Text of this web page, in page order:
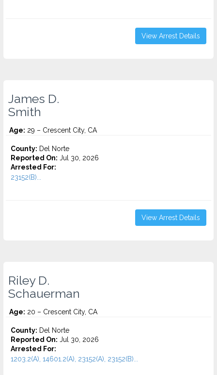
View Arrest Details
James D.
Smith
Age: 29 – Crescent City, CA
County: Del Norte
Reported On: Jul 30, 2026
Arrested For:
23152(B)...
View Arrest Details
Riley D.
Schauerman
Age: 20 – Crescent City, CA
County: Del Norte
Reported On: Jul 30, 2026
Arrested For:
1203.2(A), 14601.2(A), 23152(A), 23152(B)...